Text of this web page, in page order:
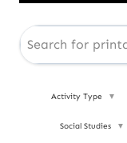
Activity Type ▼
Social Studies ▼